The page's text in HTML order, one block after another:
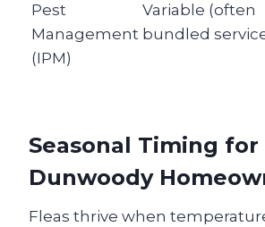
Pest
Management
(IPM)
Variable (often
bundled
Seasonal Timing for
Dunwoody
Fleas thrive when